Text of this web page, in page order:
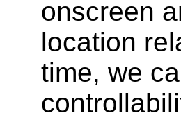
onscreen
location
time, we